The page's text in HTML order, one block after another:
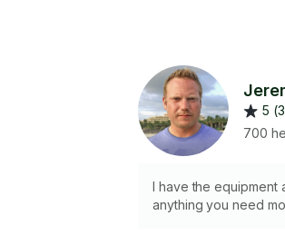
5
700
I have the equipment
anything you need